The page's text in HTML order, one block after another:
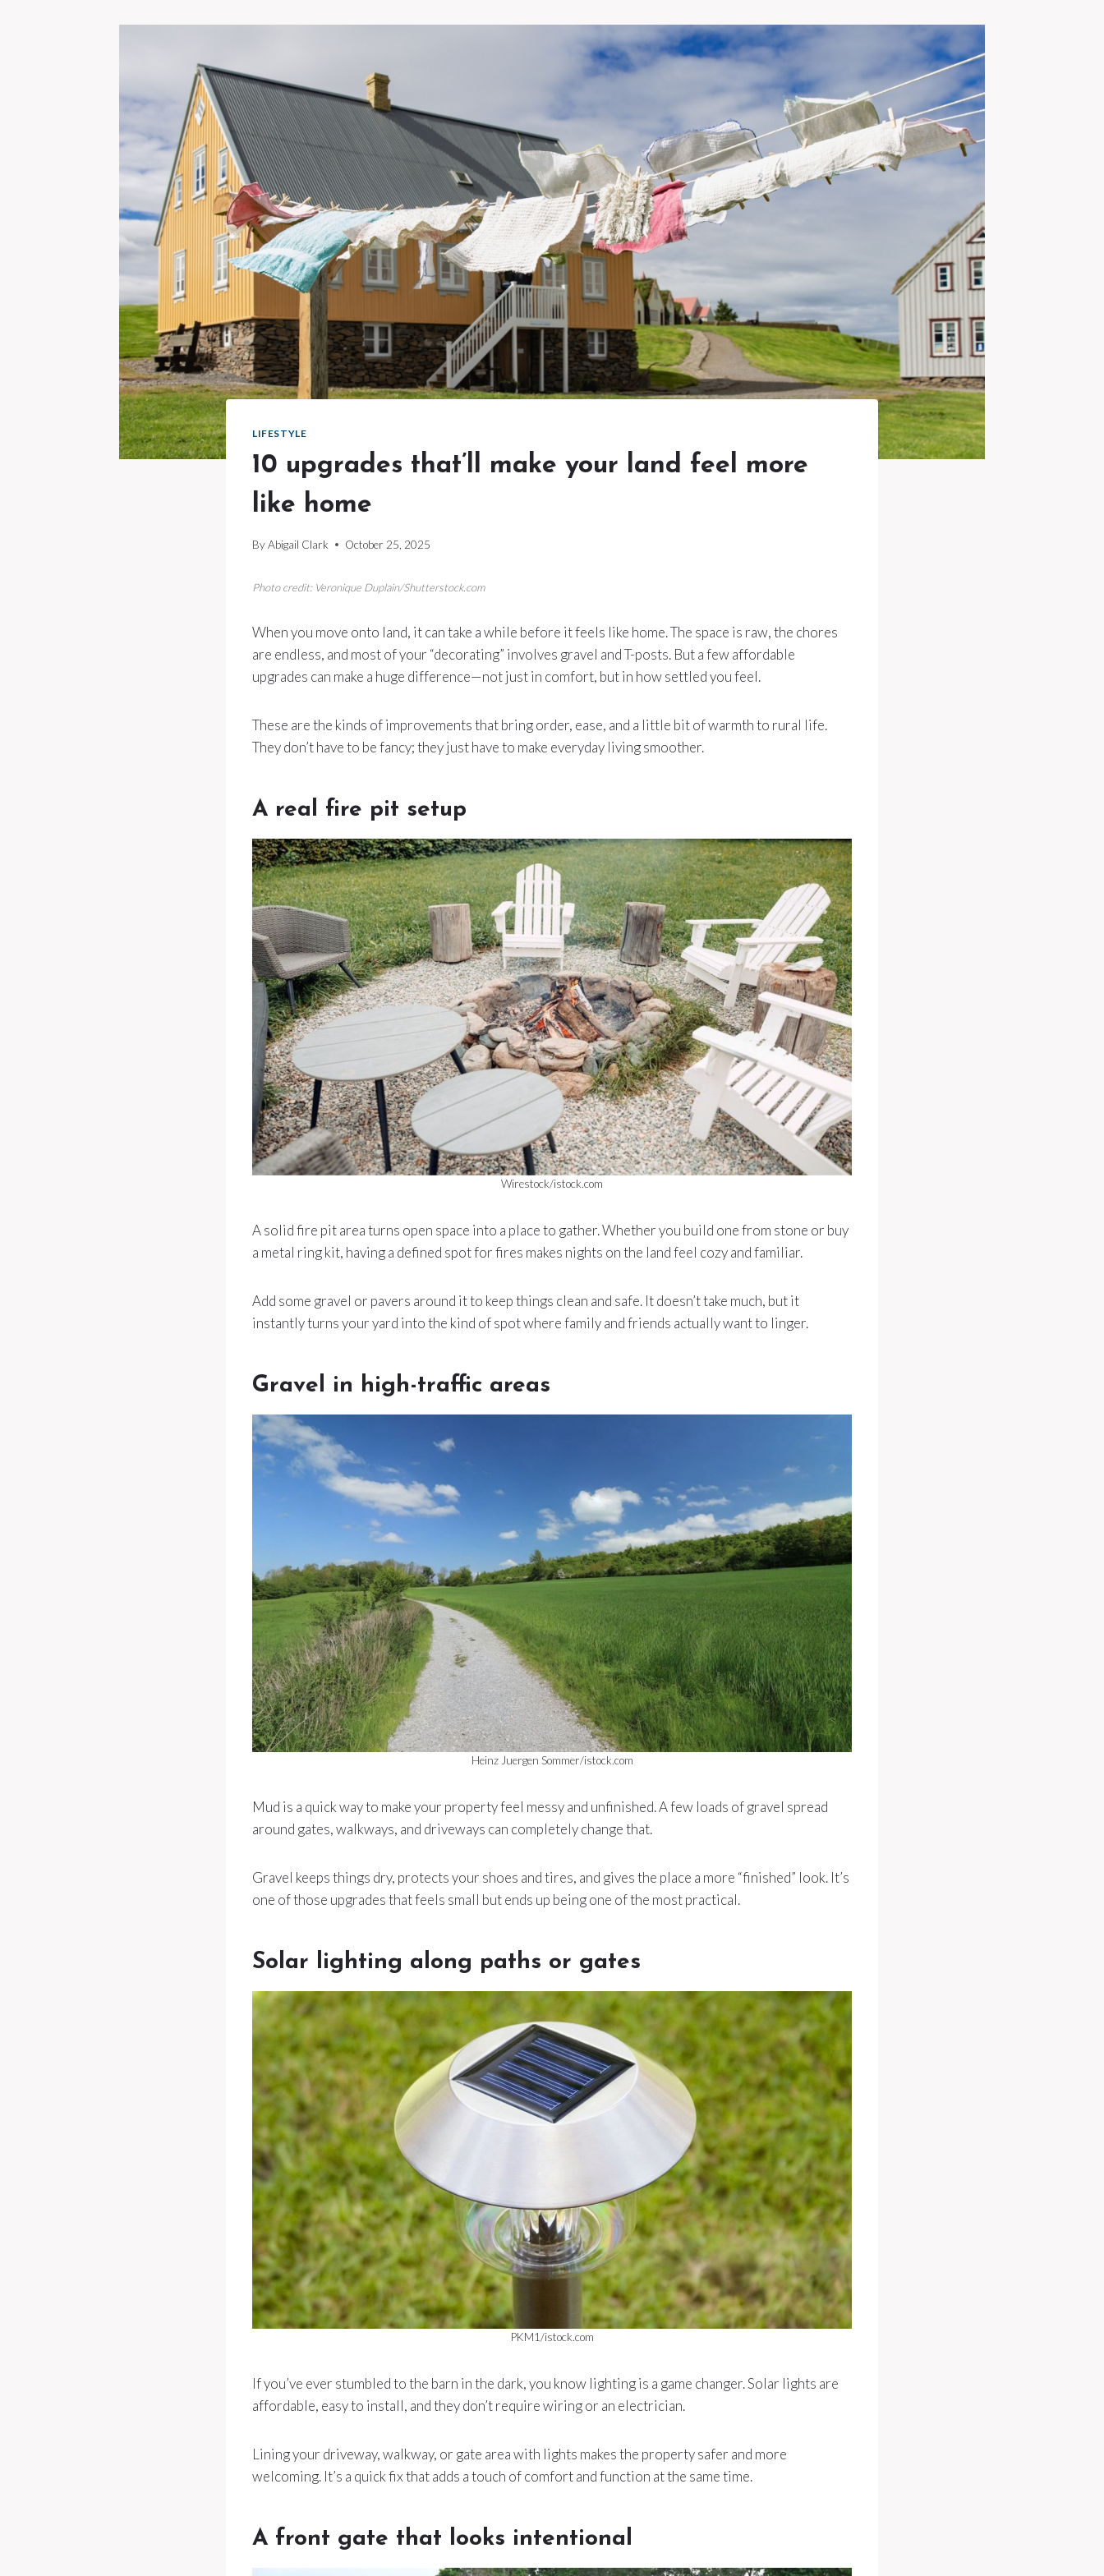
LIFESTYLE
10 upgrades that’ll make your land feel more
like home
ByAbigail Clark October 25, 2025
Photo credit: Veronique Duplain/Shutterstock.com
When you move onto land, it can take a while before it feels like home. The space is raw, the chores
are endless, and most of your “decorating” involves gravel and T-posts. But a few affordable
upgrades can make a huge difference—not just in comfort, but in how settled you feel.
These are the kinds of improvements that bring order, ease, and a little bit of warmth to rural life.
They don’t have to be fancy; they just have to make everyday living smoother.
A real fire pit setup
Wirestock/istock.com
A solid fire pit area turns open space into a place to gather. Whether you build one from stone or buy
a metal ring kit, having a defined spot for fires makes nights on the land feel cozy and familiar.
Add some gravel or pavers around it to keep things clean and safe. It doesn’t take much, but it
instantly turns your yard into the kind of spot where family and friends actually want to linger.
Gravel in high-traffic areas
Heinz Juergen Sommer/istock.com
Mud is a quick way to make your property feel messy and unfinished. A few loads of gravel spread
around gates, walkways, and driveways can completely change that.
Gravel keeps things dry, protects your shoes and tires, and gives the place a more “finished” look. It’s
one of those upgrades that feels small but ends up being one of the most practical.
Solar lighting along paths or gates
PKM1/istock.com
If you’ve ever stumbled to the barn in the dark, you know lighting is a game changer. Solar lights are
affordable, easy to install, and they don’t require wiring or an electrician.
Lining your driveway, walkway, or gate area with lights makes the property safer and more
welcoming. It’s a quick fix that adds a touch of comfort and function at the same time.
A front gate that looks intentional